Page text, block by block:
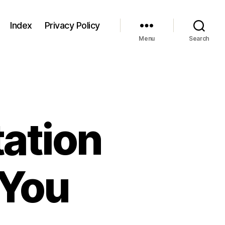
Index Privacy Policy
Menu Search